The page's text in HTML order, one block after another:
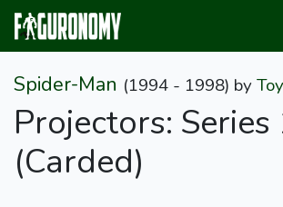
Spider-Man (1994 - 1998) by
Projectors: Series
(Carded)